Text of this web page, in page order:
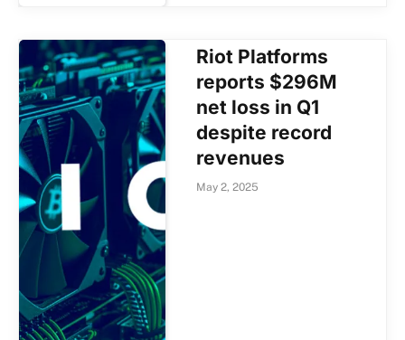
Riot Platforms
reports $296M
net loss in Q1
despite record
revenues
May 2, 2025